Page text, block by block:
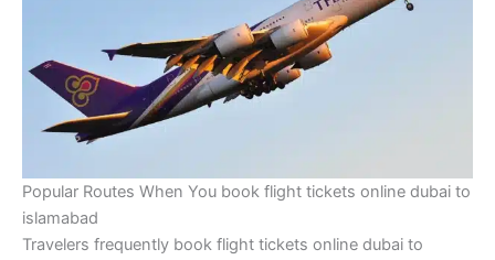
Popular Routes When You book flight tickets online dubai to
islamabad
Travelers frequently book flight tickets online dubai to